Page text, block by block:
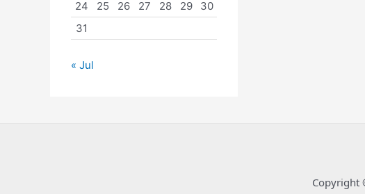
24
25 26 27 28 29
30
31
« Jul
Copyright